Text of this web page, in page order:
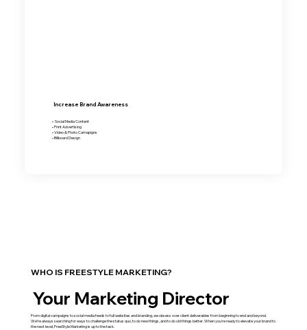
WHO IS FREESTYLE MARKETING?
Your Marketing Director
From digital campaigns to social media feeds to full websites and branding, we obsess over client deliverables from beginning to end and beyond.
We’re always searching for ways to challenge the status quo, to do new things, and to do old things better. When you're ready to elevate your brand to
the next level, FreeStyle Marketing is up to the task.
Increase Brand Awareness
• Social Media Content
• Print Advertising
• Video & Photo Camapigns
• Billboard Design